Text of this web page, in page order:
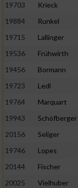
19703
Krieck
19884
Runkel
19715
Lallinger
19536
Frühwirth
19456
Bormann
19723
Ledl
19764
Marquart
19943
Schöfberger
20156
Seliger
19746
Lopes
20144
Fischer
20025
Vielhuber